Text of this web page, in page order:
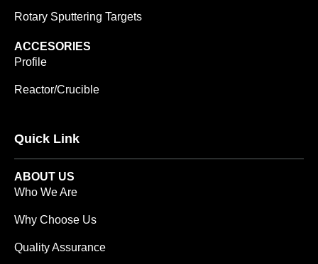
Rotary Sputtering Targets
ACCESORIES
Profile
Reactor/Crucible
Quick Link
ABOUT US
Who We Are
Why Choose Us
Quality Assurance